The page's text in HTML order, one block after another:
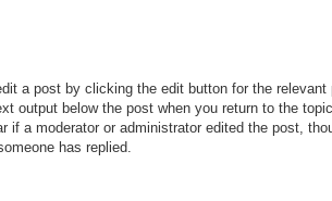
a post by clicking the edit button for the
output below the post when you return to the
a moderator or administrator edited the post,
has replied.